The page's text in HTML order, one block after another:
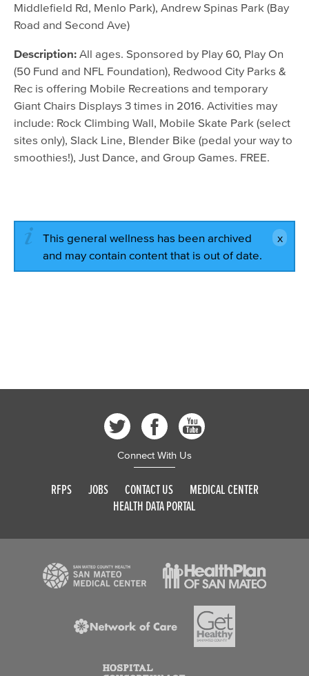
Middlefield Rd, Menlo Park), Andrew Spinas Park (Bay
Road and Second Ave)
Description: All ages. Sponsored by Play 60, Play On
(50 Fund and NFL Foundation), Redwood City Parks &
Rec is offering Mobile Recreations and temporary
Giant Chairs Displays 3 times in 2016. Activities may
include: Rock Climbing Wall, Mobile Skate Park (select
sites only), Slack Line, Blender Bike (pedal your way to
smoothies!), Just Dance, and Group Games. FREE.
This general wellness has been archived
and may contain content that is out of date.
Connect With Us
RFPS JOBS CONTACT US
MEDICAL CENTER
HEALTH DATA PORTAL